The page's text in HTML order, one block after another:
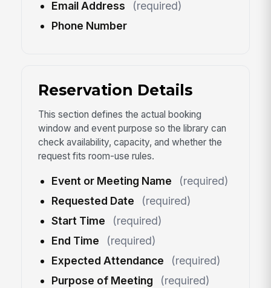
Email Address
(required)
Phone Number
Reservation Details
This section defines the actual booking
window and event purpose so the library can
check availability, capacity, and whether the
request fits room-use rules.
Event or Meeting Name
(required)
Requested Date
(required)
Start Time
(required)
End Time
(required)
Expected Attendance
(required)
Purpose of Meeting
(required)